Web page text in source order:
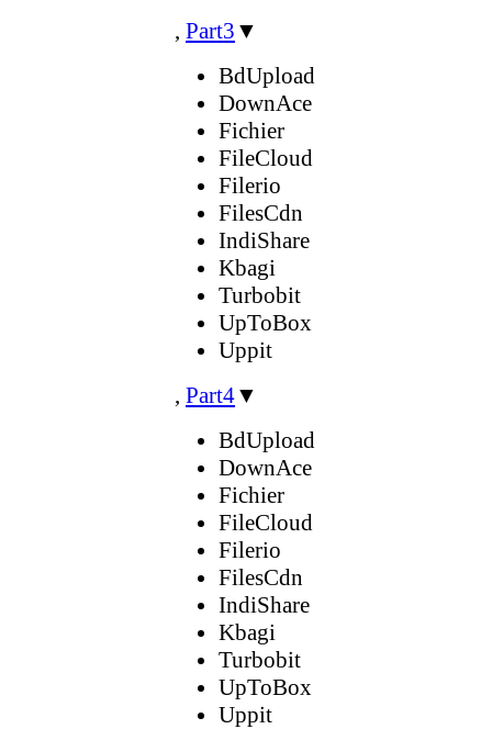
, Part3 ▼
BdUpload
DownAce
Fichier
FileCloud
Filerio
FilesCdn
IndiShare
Kbagi
Turbobit
UpToBox
Uppit
, Part4▼
BdUpload
DownAce
Fichier
FileCloud
Filerio
FilesCdn
IndiShare
Kbagi
Turbobit
UpToBox
Uppit